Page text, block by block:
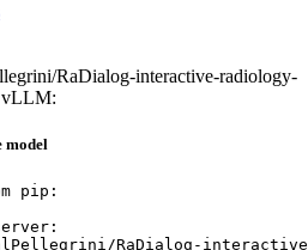
RaDialog-interactive-radiology-
vLLM:
model
pip:
RaDialog-